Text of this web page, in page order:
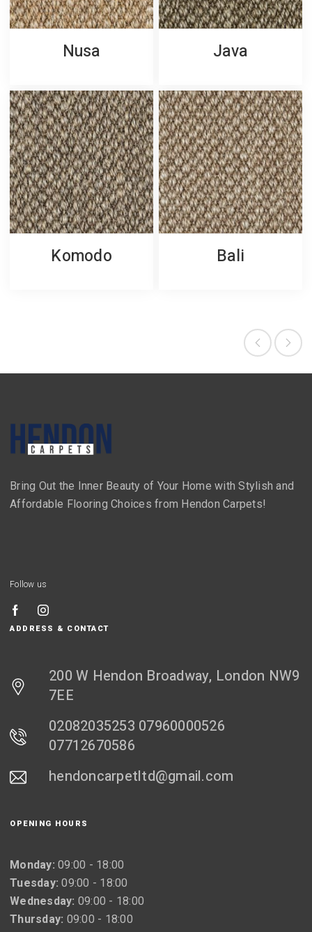
Nusa Java
Komodo Bali
Bring Out the Inner Beauty of Your Home with Stylish and
Affordable Flooring Choices from Hendon Carpets!
Follow us
ADDRESS & CONTACT
200 W Hendon Broadway, London NW9
7EE
02082035253 07960000526
07712670586
hendoncarpetltd@gmail.com
OPENING HOURS
Monday: 09:00 - 18:00
Tuesday: 09:00 - 18:00
Wednesday: 09:00 - 18:00
Thursday: 09:00 - 18:00